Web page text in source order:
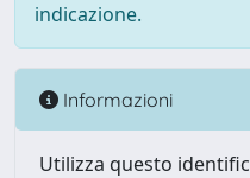
indicazione.
Informazioni
Utilizza questo